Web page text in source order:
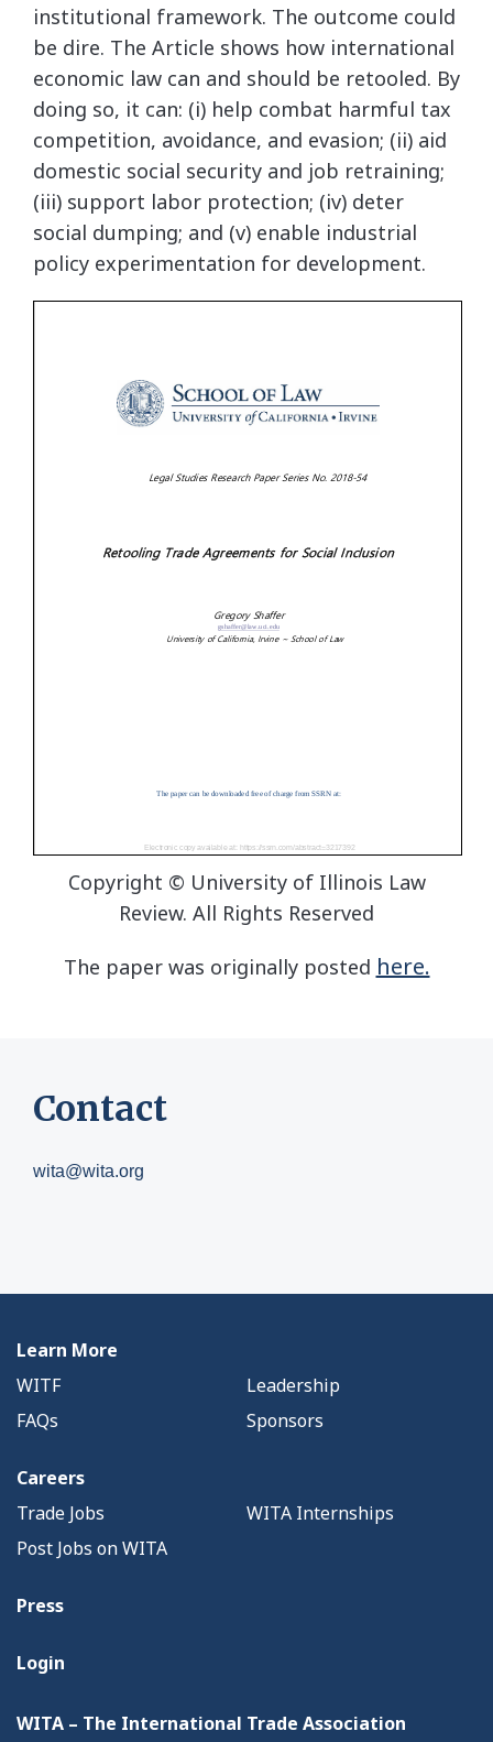
institutional framework. The outcome could
be dire. The Article shows how international
economic law can and should be retooled. By
doing so, it can: (i) help combat harmful tax
competition, avoidance, and evasion; (ii) aid
domestic social security and job retraining;
(iii) support labor protection; (iv) deter
social dumping; and (v) enable industrial
policy experimentation for development.
Copyright © University of Illinois Law
Review. All Rights Reserved
The paper was originally posted here.
Contact
wita@wita.org
Learn More
WITF
Leadership
FAQs
Sponsors
Careers
Trade Jobs
WITA Internships
Post Jobs on WITA
Press
Login
WITA – The International Trade Association